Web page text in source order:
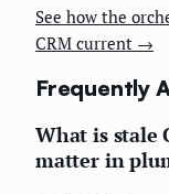
See how the
CRM current →
Frequently
What is stale
matter in